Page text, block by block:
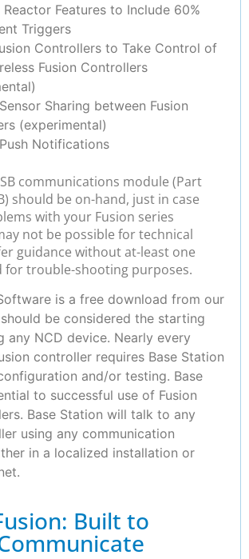
Reactor Features to Include 60%
Triggers
Controllers to Take Control of
Fusion Controllers
Sharing between Fusion
(experimental)
Notifications
communications module (Part
should be on-hand, just in case
with your Fusion series
not be possible for technical
guidance without at-least one
for trouble-shooting purposes.
is a free download from our
be considered the starting
any NCD device. Nearly every
controller requires Base Station
and/or testing. Base
to successful use of Fusion
Base Station will talk to any
using any communication
in a localized installation or
Built to